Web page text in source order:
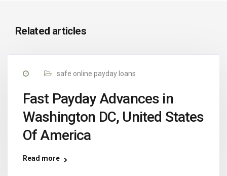
Related articles
safe online payday loans
Fast Payday Advances in
Washington DC, United States
Of America
Read more